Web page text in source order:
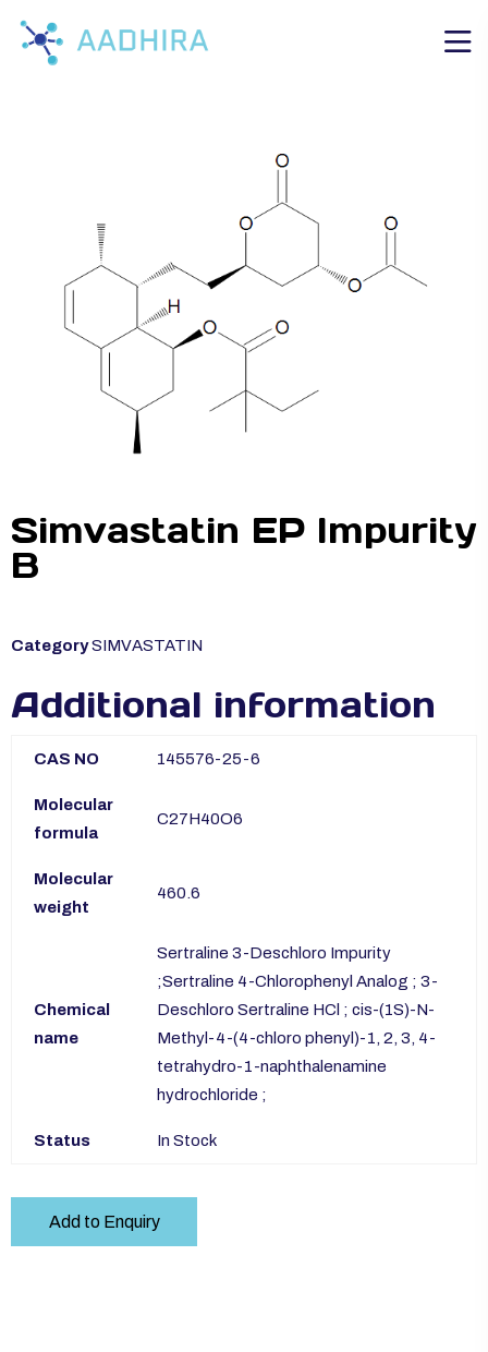
Simvastatin EP Impurity
B
CategorySIMVASTATIN
Additional information
CAS NO 145576-25-6
Molecular
formula
C27H40O6
Molecular
weight
460.6
Chemical
name
Sertraline 3-Deschloro Impurity
;Sertraline 4-Chlorophenyl Analog ; 3-
Deschloro Sertraline HCl ; cis-(1S)-N-
Methyl-4-(4-chloro phenyl)-1, 2, 3, 4-
tetrahydro-1-naphthalenamine
hydrochloride ;
Status In Stock
Add to Enquiry